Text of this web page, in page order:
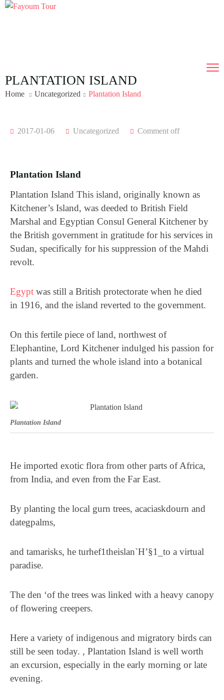
PLANTATION ISLAND
Home Uncategorized Plantation Island
2017-01-06 Uncategorized Comment off
Plantation Island
Plantation Island This island, originally known as
Kitchener’s Island, was deeded to British Field
Marshal and Egyptian Consul General Kitchener by
the British government in gratitude for his services in
Sudan, specifically for his suppression of the Mahdi
revolt.
Egypt was still a British protectorate when he died
in 1916, and the island reverted to the government.
On this fertile piece of land, northwest of
Elephantine, Lord Kitchener indulged his passion for
plants and turned the whole island into a botanical
garden.
Plantation Island
He imported exotic flora from other parts of Africa,
from India, and even from the Far East.
By planting the local gurn trees, acaciaskdourn and
dategpalms,
and tamarisks, he turhef1theislan`H’§1_to a virtual
paradise.
The den ‘of the trees was linked with a heavy canopy
of flowering creepers.
Here a variety of indigenous and migratory birds can
still be seen today. , Plantation Island is well worth
an excursion, especially in the early morning or late
evening.